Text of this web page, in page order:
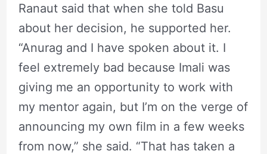
Ranaut said that when she told Basu
about her decision, he supported her.
“Anurag and I have spoken about it. I
feel extremely bad because Imali was
giving me an opportunity to work with
my mentor again, but I’m on the verge of
announcing my own film in a few weeks
from now,” she said. “That has taken a